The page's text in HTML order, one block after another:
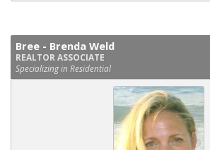
Bree - Brenda Weld
REALTOR ASSOCIATE
Specializing in Residential